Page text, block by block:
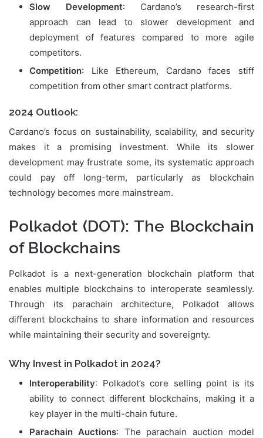
Slow Development: Cardano’s research-first
approach can lead to slower development and
deployment of features compared to more agile
competitors.
Competition: Like Ethereum, Cardano faces stiff
competition from other smart contract platforms.
2024 Outlook:
Cardano’s focus on sustainability, scalability, and security
makes it a promising investment. While its slower
development may frustrate some, its systematic approach
could pay off long-term, particularly as blockchain
technology becomes more mainstream.
Polkadot (DOT): The Blockchain
of Blockchains
Polkadot is a next-generation blockchain platform that
enables multiple blockchains to interoperate seamlessly.
Through its parachain architecture, Polkadot allows
different blockchains to share information and resources
while maintaining their security and sovereignty.
Why Invest in Polkadot in 2024?
Interoperability: Polkadot’s core selling point is its
ability to connect different blockchains, making it a
key player in the multi-chain future.
Parachain Auctions: The parachain auction model